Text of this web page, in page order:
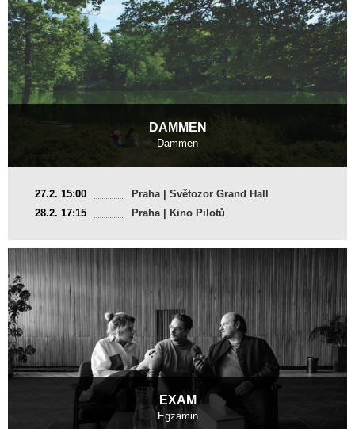
DAMMEN
Dammen
2025, 14 min
Director: Grégoire Graesslin
27.2. 15:00
Praha | Světozor Grand Hall
28.2. 17:15
Praha | Kino Pilotů
EXAM
Egzamin